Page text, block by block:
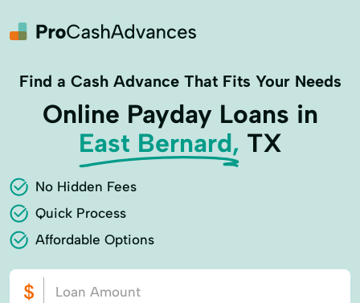
Find a Cash Advance That Fits Your Needs
Online Payday Loans in
East Bernard, TX
No Hidden Fees
Quick Process
Affordable Options